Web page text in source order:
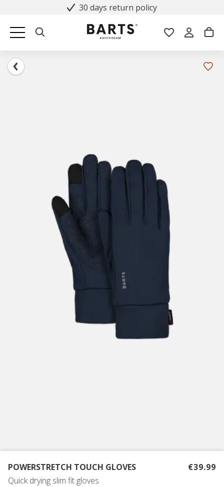
30 days return policy
POWERSTRETCH TOUCH GLOVES
Quick drying slim fit gloves
€39.99